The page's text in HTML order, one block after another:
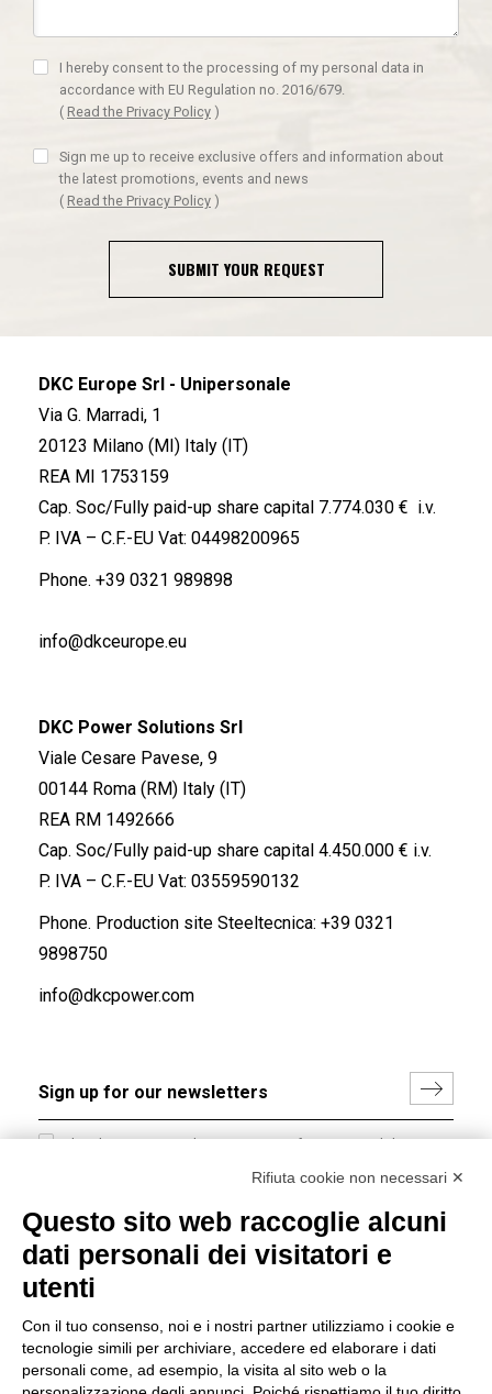
I hereby consent to the processing of my personal data in
accordance with EU Regulation no. 2016/679.
( Read the Privacy Policy )
Sign me up to receive exclusive offers and information about
the latest promotions, events and news
( Read the Privacy Policy )
SUBMIT YOUR REQUEST
DKC Europe Srl - Unipersonale
Via G. Marradi, 1
20123 Milano (MI) Italy (IT)
REA MI 1753159
Cap. Soc/Fully paid-up share capital 7.774.030 € i.v.
P. IVA – C.F.-EU Vat: 04498200965
Phone. +39 0321 989898
info@dkceurope.eu
DKC Power Solutions Srl
Viale Cesare Pavese, 9
00144 Roma (RM) Italy (IT)
REA RM 1492666
Cap. Soc/Fully paid-up share capital 4.450.000 € i.v.
P. IVA – C.F.-EU Vat: 03559590132
Phone. Production site Steeltecnica: +39 0321
9898750
info@dkcpower.com
I hereby consent to the processing of my personal data in
accordance with EU Regulation no. 2016/679.
Group policy
DKC Europe's general terms and conditions of sale
sale
Generale terms and conditions of purchase
Rifiuta cookie non necessari ✕
Questo sito web raccoglie alcuni
dati personali dei visitatori e
utenti
Con il tuo consenso, noi e i nostri partner utilizziamo i cookie e
tecnologie simili per archiviare, accedere ed elaborare i dati
personali come, ad esempio, la visita al sito web o la